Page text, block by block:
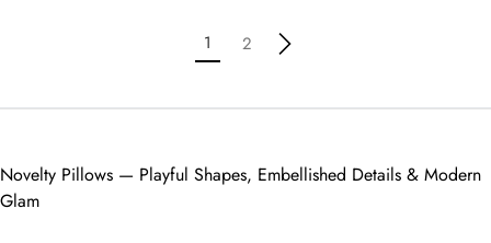
1 2
Novelty Pillows — Playful Shapes, Embellished Details & Modern
Glam